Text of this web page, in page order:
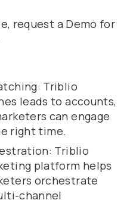
request a Demo for
Triblio
leads to accounts,
can engage
right time.
Triblio
platform helps
orchestrate
channel